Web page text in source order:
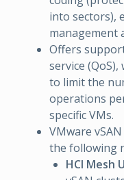
into sectors),
management
Offers
service
to limit the
operations
specific VMs.
VMware
the following
HCI Mesh